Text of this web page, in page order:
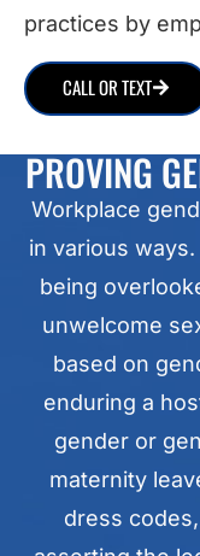
practices by
CALL OR TEXT
PROVING
Workplace
in various
being
unwelcome
based on
enduring a
gender or
maternity
dress